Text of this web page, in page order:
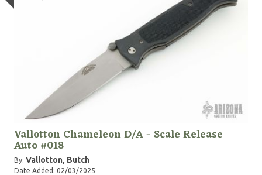
Vallotton Chameleon D/A - Scale Release
Auto #018
By: Vallotton, Butch
Date Added: 02/03/2025